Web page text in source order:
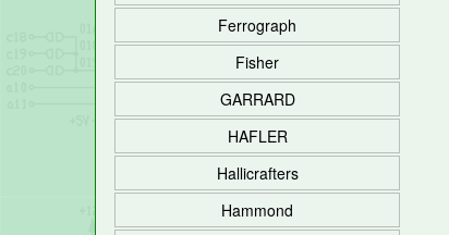
Ferrograph
Fisher
GARRARD
HAFLER
Hallicrafters
Hammond